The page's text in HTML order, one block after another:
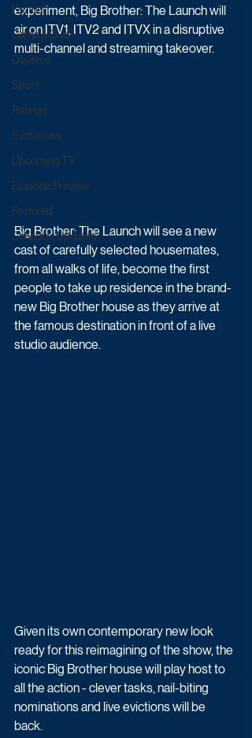
Factual
Game & Quiz
Daytime
Sport
Ratings
Exclusives
Upcoming TV
Episode Preview
Featured
Schedule Updates
experiment, Big Brother: The Launch will
air on ITV1, ITV2 and ITVX in a disruptive
multi-channel and streaming takeover.
Big Brother: The Launch will see a new
cast of carefully selected housemates,
from all walks of life, become the first
people to take up residence in the brand-
new Big Brother house as they arrive at
the famous destination in front of a live
studio audience.
Given its own contemporary new look
ready for this reimagining of the show, the
iconic Big Brother house will play host to
all the action - clever tasks, nail-biting
nominations and live evictions will be
back.